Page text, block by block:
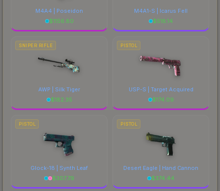
M4A4 | Poseidon
$1156.80
M4A1-S | Icarus Fell
$518.14
SNIPER RIFLE
AWP | Silk Tiger
$182.35
PISTOL
USP-S | Target Acquired
$174.09
PISTOL
Glock-18 | Synth Leaf
$307.79
PISTOL
Desert Eagle | Hand Cannon
$374.44